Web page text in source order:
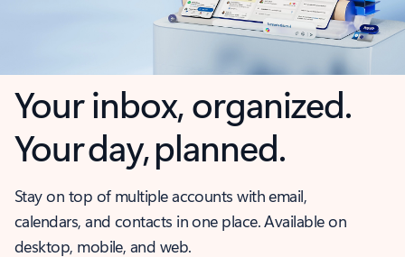
Your inbox, organized.
Your day, planned.
Stay on top of multiple accounts with email,
calendars, and contacts in one place. Available on
desktop, mobile, and web.